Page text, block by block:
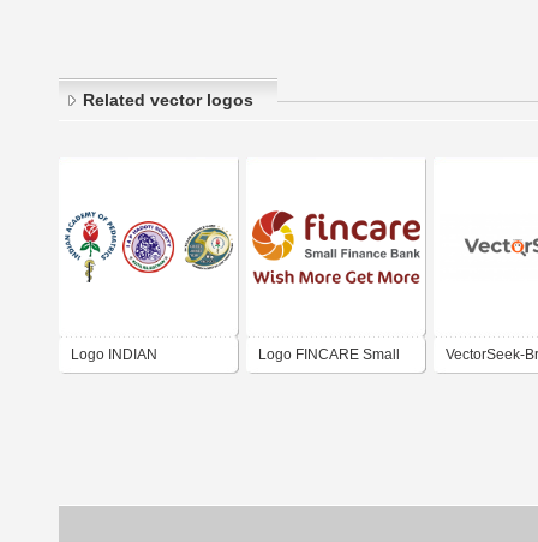
Related vector logos
Logo INDIAN Logo FINCARE Small VectorSeek-